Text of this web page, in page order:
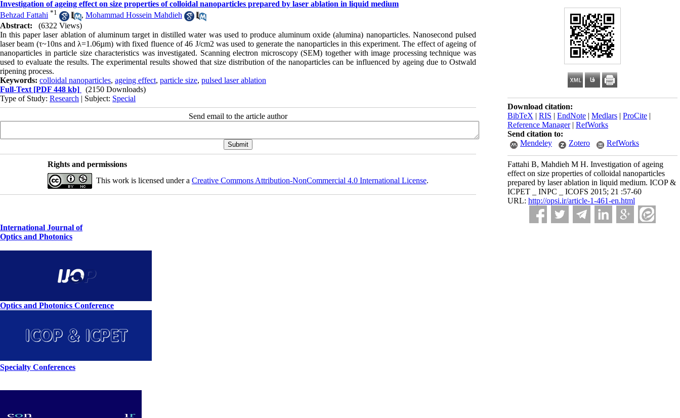
Download citation:
BibTeX | RIS | EndNote | Medlars | ProCite |
Reference Manager| RefWorks
Send citation to:
Mendeley
Zotero RefWorks
Fattahi B, Mahdieh M H. Investigation of ageing
effect on size properties of colloidal nanoparticles
prepared by laser ablation in liquid medium. ICOP &
ICPET _ INPC _ ICOFS 2015; 21 :57-60
URL: http://opsi.ir/article-1-461-en.html
Investigation of ageing effect on size properties of colloidal nanoparticles prepared by laser ablation in liquid medium
Behzad Fattahi *1 , Mohammad Hossein Mahdieh
Abstract:
(6322 Views)
In this paper laser ablation of aluminum target in distilled water was used to produce aluminum oxide (alumina) nanoparticles. Nanosecond pulsed
laser beam (τ~10ns and λ=1.06µm) with fixed fluence of 46 J/cm2 was used to generate the nanoparticles in this experiment. The effect of ageing of
nanoparticles in particle size characteristics was investigated. Scanning electron microscopy (SEM) together with image processing technique was
used to evaluate the results. The experimental results showed that size distribution of the nanoparticles can be influenced by ageing due to Ostwald
ripening process.
Keywords: colloidal nanoparticles, ageing effect, particle size, pulsed laser ablation
Full-Text [PDF 448 kb]
(2150 Downloads)
Type of Study: Research | Subject: Special
Send email to the article author
Rights and permissions
This work is licensed under a Creative Commons Attribution-NonCommercial 4.0 International License.
International Journal of
Optics and Photonics
Optics and Photonics Conference
Specialty Conferences